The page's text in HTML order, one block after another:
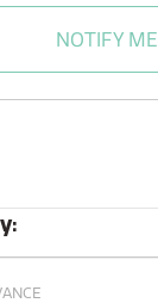
NOTIFY ME